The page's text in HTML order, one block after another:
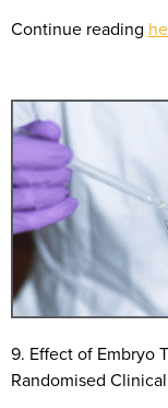
Continue reading
9. Effect of EmbryoT
Randomised Clinical